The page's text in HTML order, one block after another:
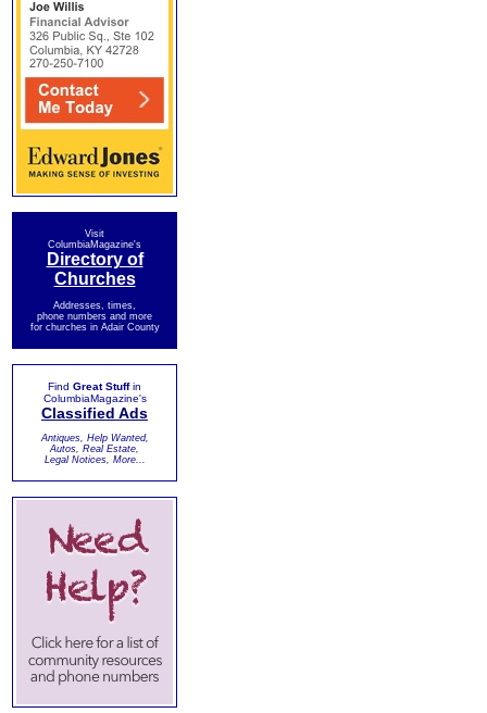
Visit
ColumbiaMagazine's
Directory of
Churches
Addresses, times,
phone numbers and more
for churches in Adair County
Find Great Stuffin
ColumbiaMagazine's
Classified Ads
Antiques, Help Wanted,
Autos, Real Estate,
Legal Notices, More...